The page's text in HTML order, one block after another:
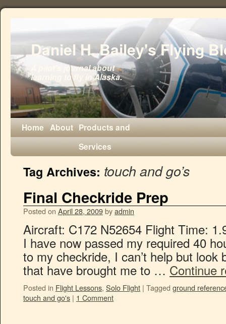
Daniel H. Bailey's Flying
A pilot's journal about
learning to fly in Alaska.
Home About Products and
Services
Tag Archives: touch and go’s
Final Checkride Prep
Posted on April 28, 2009byadmin
Aircraft: C172 N52654 Flight Time:
I have now passed my required 40
to my checkride, I can’t help but look
that have brought me to …Continue
Posted in Flight Lessons, Solo Flight | Tagged ground
touch and go's | 1 Comment